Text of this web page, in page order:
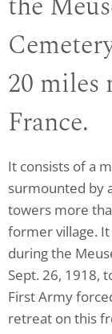
20 miles
France.
It consists of a
surmounted by
towers more
former village.
during the
Sept. 26, 1918,
First Army
retreat on this